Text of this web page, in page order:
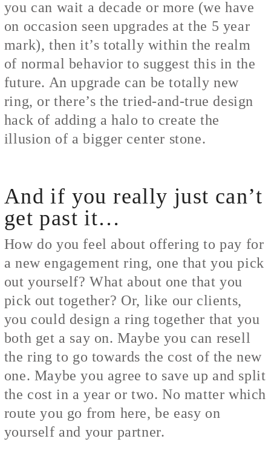
you can wait a decade or more (we have
on occasion seen upgrades at the 5 year
mark), then it’s totally within the realm
of normal behavior to suggest this in the
future. An upgrade can be totally new
ring, or there’s the tried-and-true design
hack of adding a halo to create the
illusion of a bigger center stone.
And if you really just can’t
get past it…
How do you feel about offering to pay for
a new engagement ring, one that you pick
out yourself? What about one that you
pick out together? Or, like our clients,
you could design a ring together that you
both get a say on. Maybe you can resell
the ring to go towards the cost of the new
one. Maybe you agree to save up and split
the cost in a year or two. No matter which
route you go from here, be easy on
yourself and your partner.